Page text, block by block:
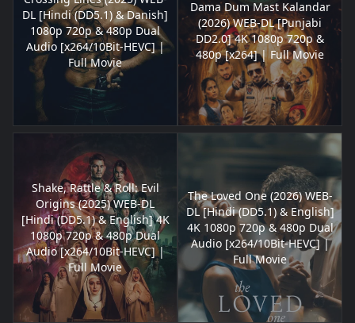
DL [Hindi (DD5.1) & Danish]
1080p 720p & 480p Dual
Audio [x264/10Bit-HEVC] |
Full Movie
Dama Dum Mast Kalandar
(2026) WEB-DL [Punjabi
DD2.0] 4K 1080p 720p &
480p [x264] | Full Movie
Shake, Rattle & Roll: Evil
Origins (2025) WEB-DL
[Hindi (DD5.1) & English] 4K
1080p 720p & 480p Dual
Audio [x264/10Bit-HEVC] |
Full Movie
The Loved One (2026) WEB-
DL [Hindi (DD5.1) & English]
4K 1080p 720p & 480p Dual
Audio [x264/10Bit-HEVC] |
Full Movie